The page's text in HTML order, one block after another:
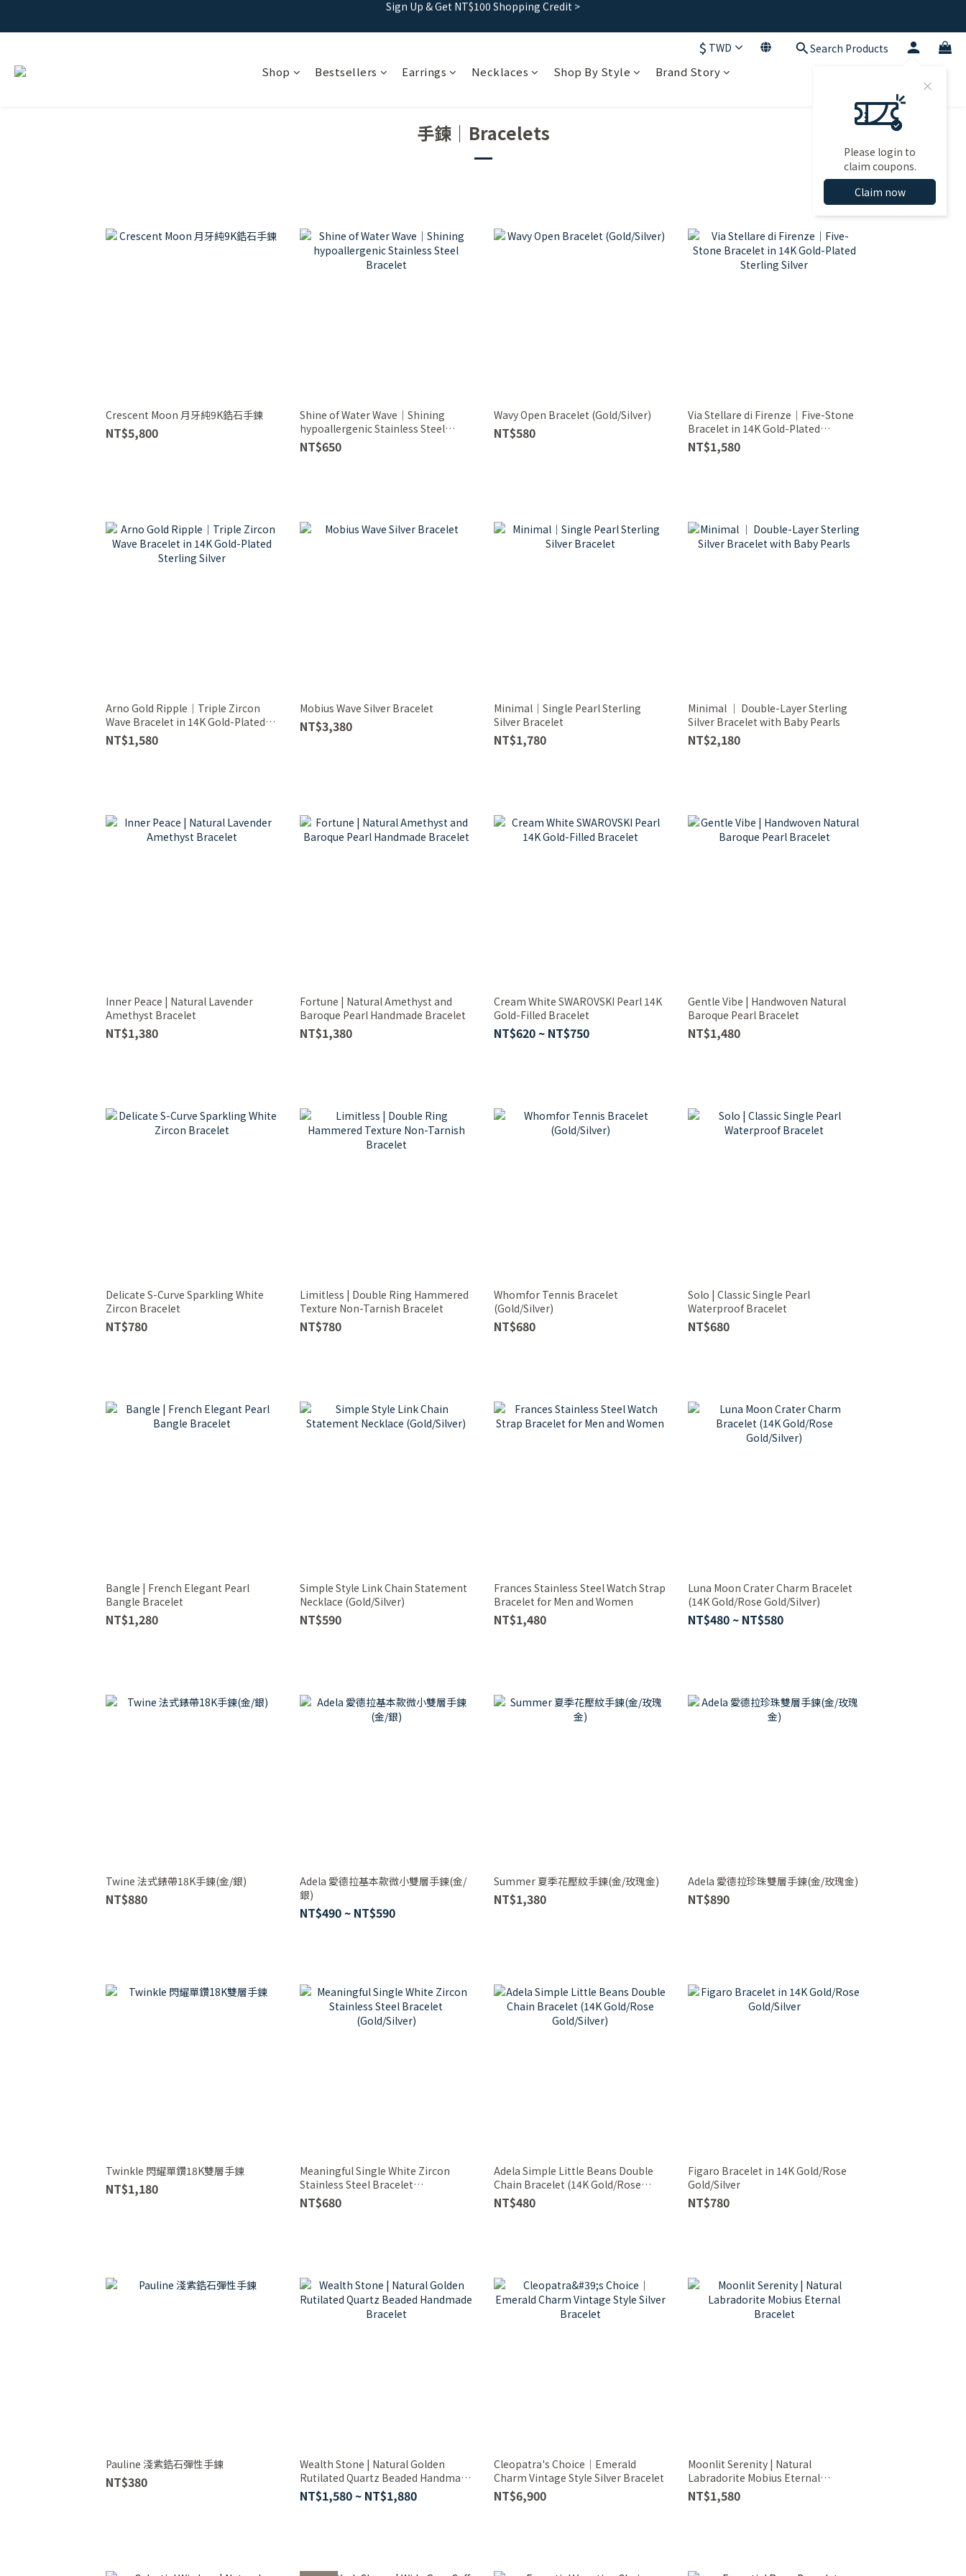
Free shipping｜Taiwan orders over 1500, HK over 2500
Free shipping｜Taiwan orders over 1500, HK over 2500
Free shipping｜Taiwan orders over 1500, HK over 2500
$ TWD Search Products
Please login to
claim coupons.
Claim now
Shop Bestsellers Earrings Necklaces Shop By Style Brand Story
手鍊｜Bracelets
Crescent Moon 月牙純9K鋯石手鍊
NT$5,800
Shine of Water Wave｜Shining
hypoallergenic Stainless Steel
Bracelet
NT$650
Wavy Open Bracelet (Gold/Silver)
NT$580
Via Stellare di Firenze｜Five-Stone
Bracelet in 14K Gold-Plated
Sterling Silver
NT$1,580
Arno Gold Ripple｜Triple Zircon
Wave Bracelet in 14K Gold-Plated
Sterling Silver
NT$1,580
Mobius Wave Silver Bracelet
NT$3,380
Minimal｜Single Pearl Sterling
Silver Bracelet
NT$1,780
Minimal │ Double-Layer Sterling
Silver Bracelet with Baby Pearls
NT$2,180
Inner Peace | Natural Lavender
Amethyst Bracelet
NT$1,380
Fortune | Natural Amethyst and
Baroque Pearl Handmade Bracelet
NT$1,380
Cream White SWAROVSKI Pearl 14K
Gold-Filled Bracelet
NT$620 ~ NT$750
Gentle Vibe | Handwoven Natural
Baroque Pearl Bracelet
NT$1,480
Delicate S-Curve Sparkling White
Zircon Bracelet
NT$780
Limitless | Double Ring Hammered
Texture Non-Tarnish Bracelet
NT$780
Whomfor Tennis Bracelet
(Gold/Silver)
NT$680
Solo | Classic Single Pearl
Waterproof Bracelet
NT$680
Bangle | French Elegant Pearl
Bangle Bracelet
NT$1,280
Simple Style Link Chain Statement
Necklace (Gold/Silver)
NT$590
Frances Stainless Steel Watch Strap
Bracelet for Men and Women
NT$1,480
Luna Moon Crater Charm Bracelet
(14K Gold/Rose Gold/Silver)
NT$480 ~ NT$580
Twine 法式錶帶18K手鍊(金/銀)
NT$880
Adela 愛德拉基本款微小雙層手鍊(金/
銀)
NT$490 ~ NT$590
Summer 夏季花壓紋手鍊(金/玫瑰金)
NT$1,380
Adela 愛德拉珍珠雙層手鍊(金/玫瑰金)
NT$890
Twinkle 閃耀單鑽18K雙層手鍊
NT$1,180
Meaningful Single White Zircon
Stainless Steel Bracelet
(Gold/Silver)
NT$680
Adela Simple Little Beans Double
Chain Bracelet (14K Gold/Rose
Gold/Silver)
NT$480
Figaro Bracelet in 14K Gold/Rose
Gold/Silver
NT$780
Pauline 淺紫鋯石彈性手鍊
NT$380
Wealth Stone | Natural Golden
Rutilated Quartz Beaded Handmade
Bracelet
NT$1,580 ~ NT$1,880
Cleopatra's Choice｜Emerald
Charm Vintage Style Silver Bracelet
NT$6,900
Moonlit Serenity | Natural
Labradorite Mobius Eternal
Bracelet
NT$1,580